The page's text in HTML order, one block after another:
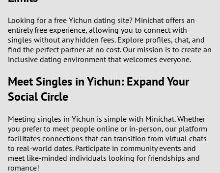
0
3
4
Looking for a free Yichun dating site? Minichat offers an
entirely free experience, allowing you to connect with
singles without any hidden fees. Explore profiles, chat, and
find the perfect partner at no cost. Our mission is to create an
inclusive dating environment that welcomes everyone.
Meet Singles in Yichun: Expand Your
Social Circle
Meeting singles in Yichun is simple with Minichat. Whether
you prefer to meet people online or in-person, our platform
facilitates connections that can transition from virtual chats
to real-world dates. Participate in community events and
meet like-minded individuals looking for friendships and
romance!